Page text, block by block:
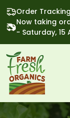
Order Tracking
Now taking
- Saturday, 15